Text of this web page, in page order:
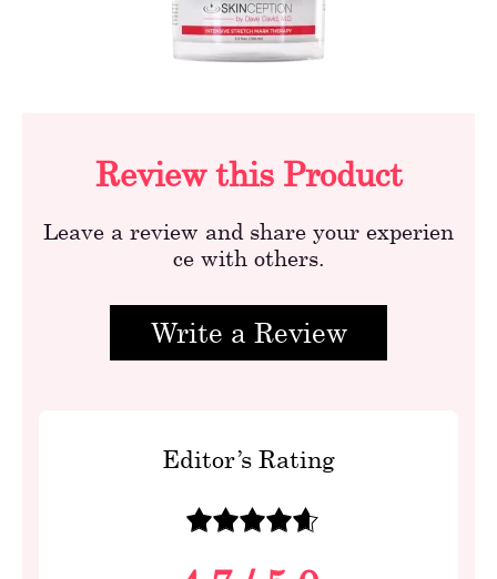
Review this Product
Leave a review and share your experien
ce with others.
Write a Review
Editor’s Rating